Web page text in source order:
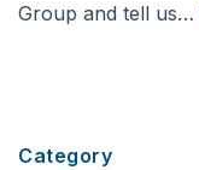
Group and tell us…
Category